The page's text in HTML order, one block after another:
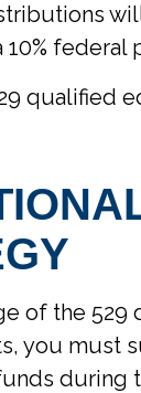
10% federal
qualified
of the
you must
during